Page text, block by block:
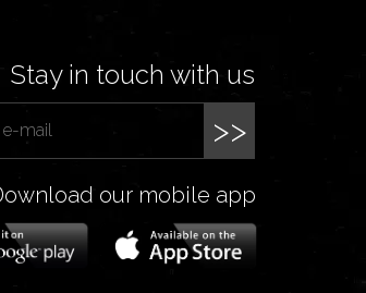
Stay in touch with us
>>
our mobile app